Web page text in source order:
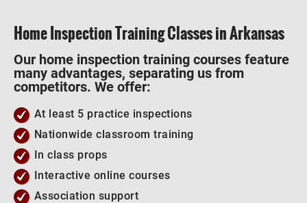
Home Inspection Training Classes in Arkansas
Our home inspection training courses feature
many advantages, separating us from
competitors. We offer:
At least 5 practice inspections
Nationwide classroom training
In class props
Interactive online courses
Association support